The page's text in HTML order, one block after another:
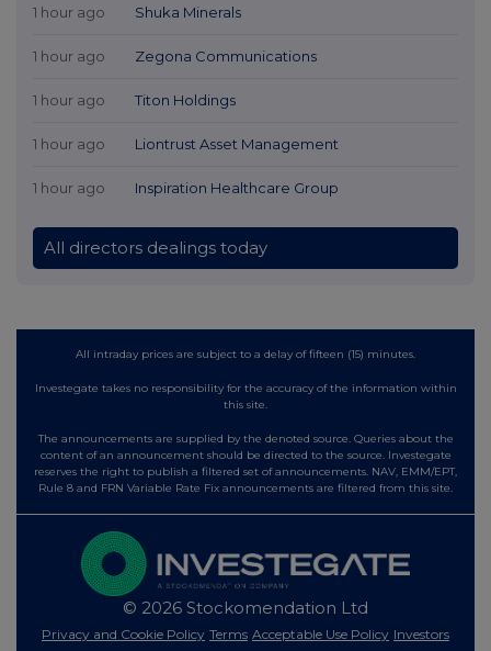
1 hour ago Shuka Minerals
1 hour ago Zegona Communications
1 hour ago Titon Holdings
1 hour ago Liontrust Asset Management
1 hour ago Inspiration Healthcare Group
All directors dealings today
All intraday prices are subject to a delay of fifteen (15) minutes.
Investegate takes no responsibility for the accuracy of the information within
this site.
The announcements are supplied by the denoted source. Queries about the
content of an announcement should be directed to the source. Investegate
reserves the right to publish a filtered set of announcements. NAV, EMM/EPT,
Rule 8 and FRN Variable Rate Fix announcements are filtered from this site.
© 2026 Stockomendation Ltd
Privacy and Cookie Policy Terms Acceptable Use Policy Investors